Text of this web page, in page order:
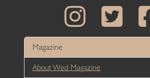
Magazine
About Wed Magazine